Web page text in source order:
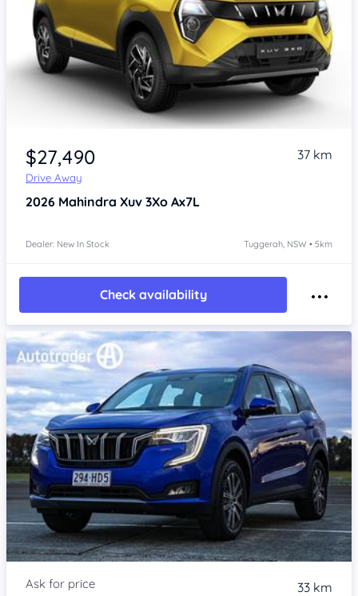
$27,490
Drive Away
37 km
2026 Mahindra Xuv 3Xo Ax7L
Dealer: New In Stock Tuggerah, NSW • 5km
Check availability
33 km